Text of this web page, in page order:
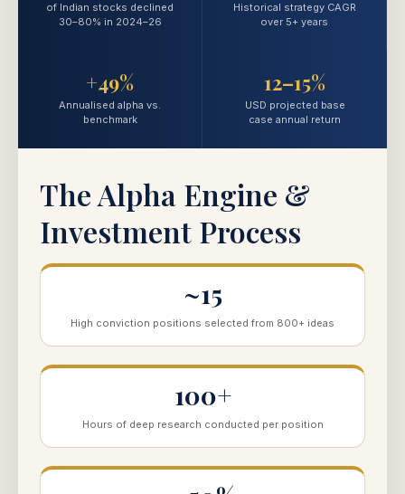
of Indian stocks declined
30–80% in 2024–26
Historical strategy CAGR
over 5+ years
+49%
Annualised alpha vs.
benchmark
12–15%
USD projected base
case annual return
The Alpha Engine &
Investment Process
~15
High conviction positions selected from 800+ ideas
100+
Hours of deep research conducted per position